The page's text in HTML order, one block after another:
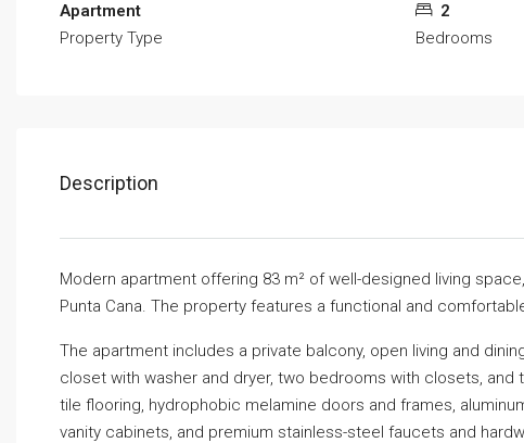
Apartment
Property Type
2
Bedrooms
Description
Modern apartment offering 83 m² of well-designed living
Punta Cana. The property features a functional and
The apartment includes a private balcony, open living and
closet with washer and dryer, two bedrooms with closets,
tile flooring, hydrophobic melamine doors and frames,
vanity cabinets, and premium stainless-steel faucets and